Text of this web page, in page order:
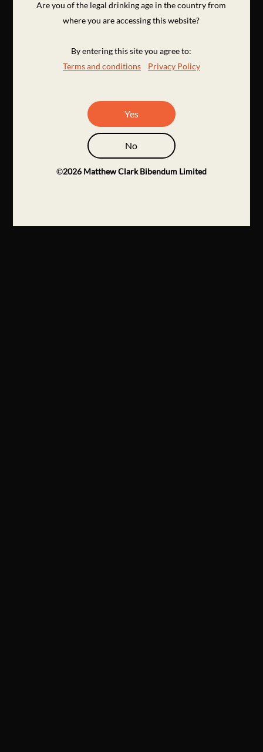
Are you of the legal drinking age in the country from
where you are accessing this website?
By entering this site you agree to:
Terms and conditions
Privacy Policy
Yes
No
©2026 Matthew Clark Bibendum Limited